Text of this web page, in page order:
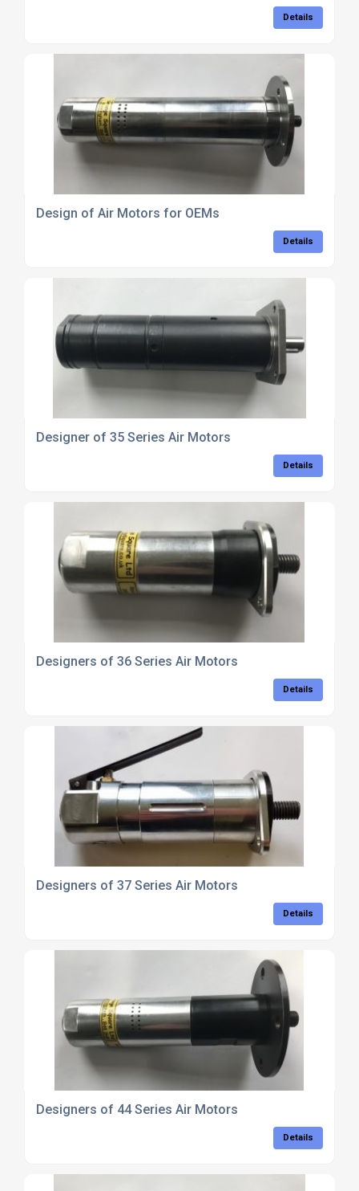
Details
Design of Air Motors for OEMs
Details
Designer of 35 Series Air Motors
Details
Designers of 36 Series Air Motors
Details
Designers of 37 Series Air Motors
Details
Designers of 44 Series Air Motors
Details